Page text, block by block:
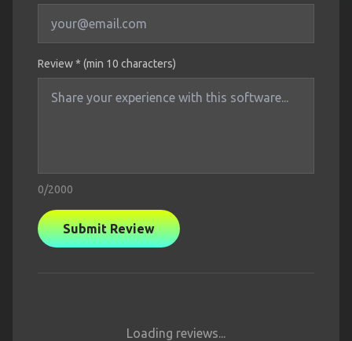
Review * (min 10 characters)
0/2000
Submit Review
Loading reviews...